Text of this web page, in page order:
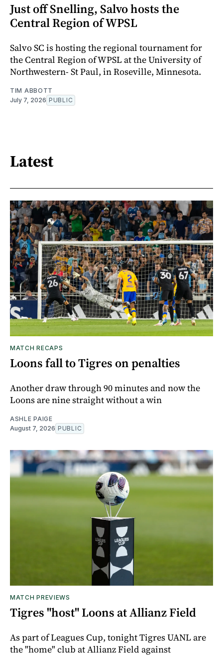
Just off Snelling, Salvo hosts the
Central Region of WPSL
Salvo SC is hosting the regional tournament for
the Central Region of WPSL at the University of
Northwestern- St Paul, in Roseville, Minnesota.
TIM ABBOTT
July 7, 2026 PUBLIC
Latest
MATCH RECAPS
Loons fall to Tigres on penalties
Another draw through 90 minutes and now the
Loons are nine straight without a win
ASHLE PAIGE
August 7, 2026 PUBLIC
MATCH PREVIEWS
Tigres "host" Loons at Allianz Field
As part of Leagues Cup, tonight Tigres UANL are
the "home" club at Allianz Field against